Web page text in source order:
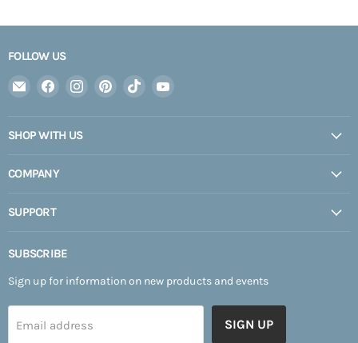
FOLLOW US
Email
Find
Facebook
Find
Find
Find
SHOP WITH US
COMPANY
SUPPORT
SUBSCRIBE
Sign up for information on new products and events
Email address SIGN UP